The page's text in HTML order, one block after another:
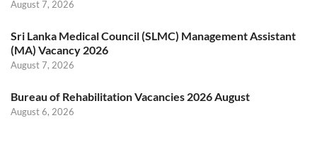
August 7, 2026
Sri Lanka Medical Council (SLMC) Management Assistant
(MA) Vacancy 2026
August 7, 2026
Bureau of Rehabilitation Vacancies 2026 August
August 6, 2026